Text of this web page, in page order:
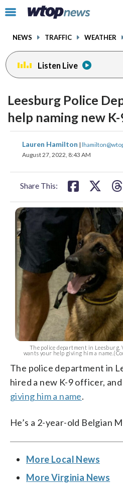
Click
toggle
menu.
NEWS TRAFFIC WEATHER
Listen Live
Leesburg Police
help naming new
Lauren Hamilton |
August 27, 2022, 8:43 AM
Share This:
share
on
share
on
The police department in Leesburg,
wants your help giving him a
The police department in
hired a new K-9 officer,
giving him a name.
He’s a 2-year-old Belgian
More Local News
More Virginia News
facebookinstagram